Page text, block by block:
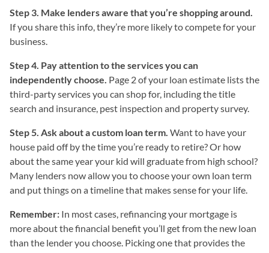
Step 3. Make lenders aware that you’re shopping around.
If you share this info, they’re more likely to compete for your
business.
Step 4. Pay attention to the services you can
independently choose. Page 2 of your loan estimate lists the
third-party services you can shop for, including the title
search and insurance, pest inspection and property survey.
Step 5. Ask about a custom loan term. Want to have your
house paid off by the time you’re ready to retire? Or how
about the same year your kid will graduate from high school?
Many lenders now allow you to choose your own loan term
and put things on a timeline that makes sense for your life.
Remember: In most cases, refinancing your mortgage is
more about the financial benefit you’ll get from the new loan
than the lender you choose. Picking one that provides the